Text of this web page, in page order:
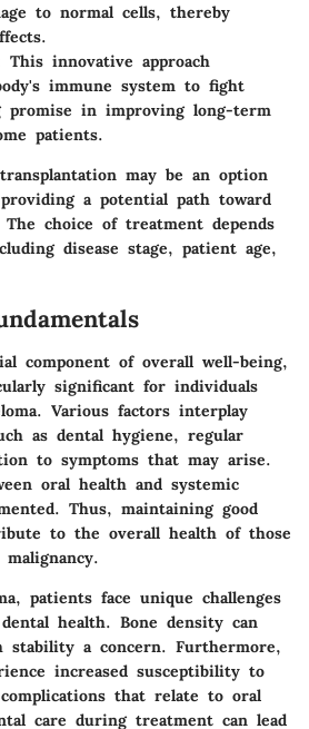
to normal cells, thereby
This innovative approach
immune system to fight
promise in improving long-term
patients.
may be an option
a potential path toward
choice of treatment depends
disease stage, patient age,
component of overall well-being,
significant for individuals
Various factors interplay
as dental hygiene, regular
to symptoms that may arise.
oral health and systemic
Thus, maintaining good
to the overall health of those
patients face unique challenges
health. Bone density can
stability a concern. Furthermore,
increased susceptibility to
that relate to oral
care during treatment can lead